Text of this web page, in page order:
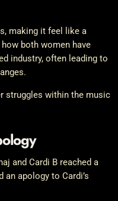
making it feel like a
how both women have
industry, often leading to
struggles within the music
and Cardi B reached a
apology to Cardi’s